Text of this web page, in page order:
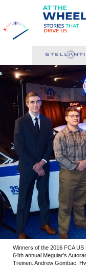
Winners of the 2016 FCA
64th annual Meguiar’s
Treinen, Andrew Gombac,